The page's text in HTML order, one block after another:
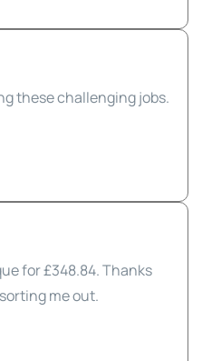
these challenging jobs.
for £348.84. Thanks
me out.